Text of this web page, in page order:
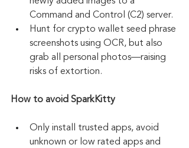
Command and Control (C2) server.
Hunt for crypto wallet seed phrase
screenshots using OCR, but also
grab all personal photos—raising
risks of extortion.
How to avoid SparkKitty
Only install trusted apps, avoid
unknown or low rated apps and